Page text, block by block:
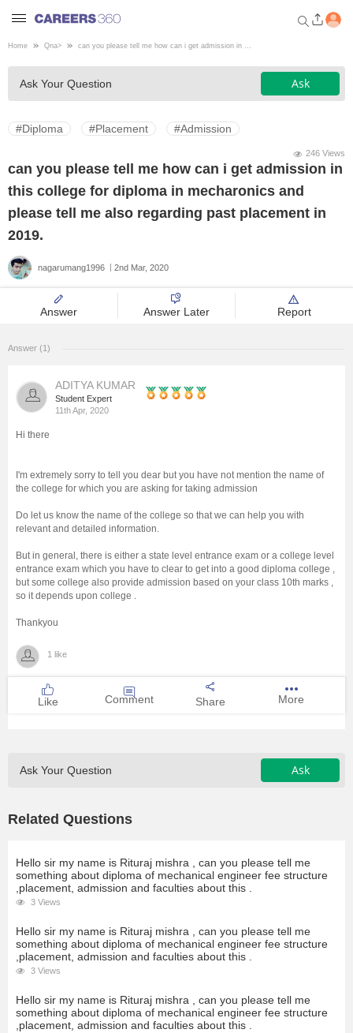
Welcome to Careers360.com
Get personalized guidance
dashboard based on your
profile.
Engineering
Design
Administration
University
School
Certifications
Hospitality
Pharmacy
Competition
Home Qna> can you please tell me how can i get admission in ...
Ask Your Question Ask
#Diploma #Placement #Admission
246 Views
can you please tell me how can i get admission in
this college for diploma in mecharonics and
please tell me also regarding past placement in
2019.
nagarumang1996 2nd Mar, 2020
Answer Answer Later Report
Answer (1)
ADITYA KUMAR
Student Expert
11th Apr, 2020
Hi there
I'm extremely sorry to tell you dear but you have not mention the name of
the college for which you are asking for taking admission
Do let us know the name of the college so that we can help you with
relevant and detailed information.
But in general, there is either a state level entrance exam or a college level
entrance exam which you have to clear to get into a good diploma college ,
but some college also provide admission based on your class 10th marks ,
so it depends upon college .
Thankyou
1 like
Like Comment Share More
Ask Your Question Ask
Related Questions
Hello sir my name is Rituraj mishra , can you please tell me
something about diploma of mechanical engineer fee structure
,placement, admission and faculties about this .
3 Views
Hello sir my name is Rituraj mishra , can you please tell me
something about diploma of mechanical engineer fee structure
,placement, admission and faculties about this .
3 Views
Hello sir my name is Rituraj mishra , can you please tell me
something about diploma of mechanical engineer fee structure
,placement, admission and faculties about this .